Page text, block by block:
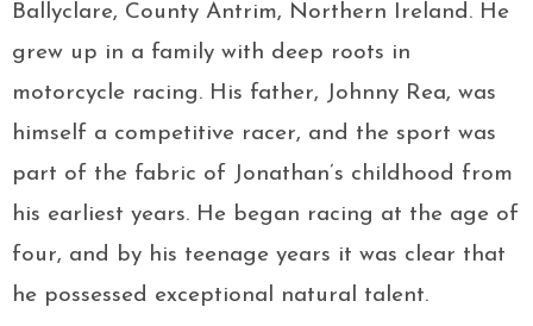
Ballyclare, County Antrim, Northern Ireland. He
grew up in a family with deep roots in
motorcycle racing. His father, Johnny Rea, was
himself a competitive racer, and the sport was
part of the fabric of Jonathan’s childhood from
his earliest years. He began racing at the age of
four, and by his teenage years it was clear that
he possessed exceptional natural talent.